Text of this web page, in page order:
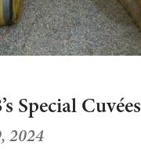
Special
2024